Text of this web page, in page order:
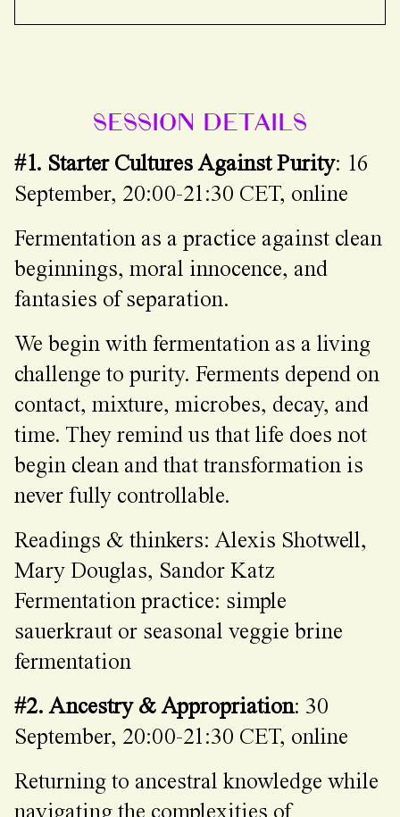
SESSION DETAILS
#1. Starter Cultures Against Purity: 16
September, 20:00-21:30 CET, online
Fermentation as a practice against clean
beginnings, moral innocence, and
fantasies of separation.
We begin with fermentation as a living
challenge to purity. Ferments depend on
contact, mixture, microbes, decay, and
time. They remind us that life does not
begin clean and that transformation is
never fully controllable.
Readings & thinkers: Alexis Shotwell,
Mary Douglas, Sandor Katz
Fermentation practice: simple
sauerkraut or seasonal veggie brine
fermentation
#2. Ancestry & Appropriation: 30
September, 20:00-21:30 CET, online
Returning to ancestral knowledge while